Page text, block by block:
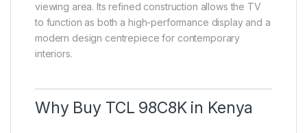
viewing area. Its refined construction allows the TV
to function as both a high-performance display and a
modern design centrepiece for contemporary
interiors.
Why Buy TCL 98C8K in Kenya